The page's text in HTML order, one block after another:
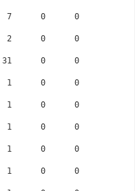
7      0      0
2      0      0
0      0
1      0      0
1      0      0
1      0      0
1      0      0
1      0      0